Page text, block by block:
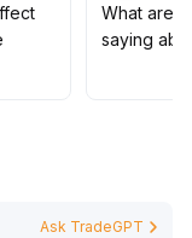
diversify
like Bitcoin to
changes
What are
saying
Ask TradeGPT